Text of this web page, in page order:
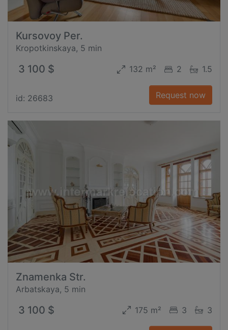
Kursovoy Per.
Kropotkinskaya, 5 min
3 100 $ 132 m² 2 1.5
id: 26683 Request now
Znamenka Str.
Arbatskaya, 5 min
3 100 $ 175 m² 3 3